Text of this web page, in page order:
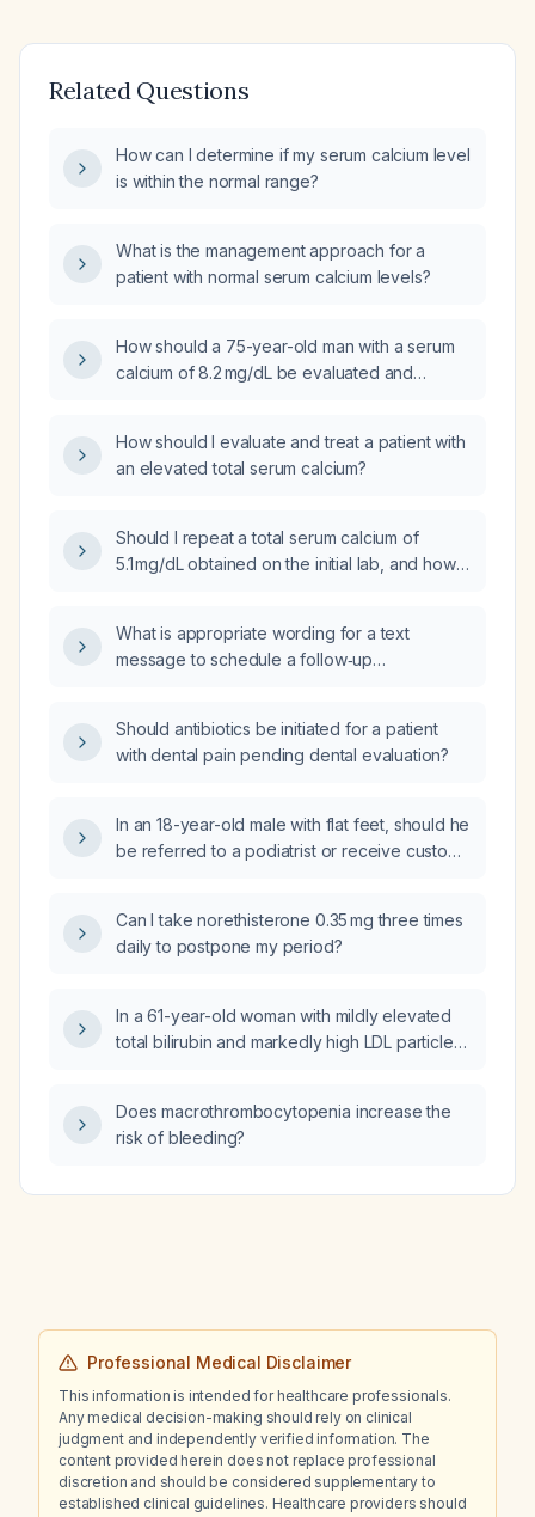
Related Questions
How can I determine if my serum calcium level
is within the normal range?
What is the management approach for a
patient with normal serum calcium levels?
How should a 75-year-old man with a serum
calcium of 8.2 mg/dL be evaluated and
How should I evaluate and treat a patient with
an elevated total serum calcium?
Should I repeat a total serum calcium of
5.1 mg/dL obtained on the initial lab, and how
What is appropriate wording for a text
message to schedule a follow‑up
Should antibiotics be initiated for a patient
with dental pain pending dental evaluation?
In an 18-year-old male with flat feet, should he
be referred to a podiatrist or receive custom
Can I take norethisterone 0.35 mg three times
daily to postpone my period?
In a 61-year-old woman with mildly elevated
total bilirubin and markedly high LDL particle
abdominal pain, or anemia, could her
dyslipidemia be causing the bilirubin
Does macrothrombocytopenia increase the
risk of bleeding?
Professional Medical Disclaimer
This information is intended for healthcare professionals.
Any medical decision-making should rely on clinical
judgment and independently verified information. The
content provided herein does not replace professional
discretion and should be considered supplementary to
established clinical guidelines. Healthcare providers should